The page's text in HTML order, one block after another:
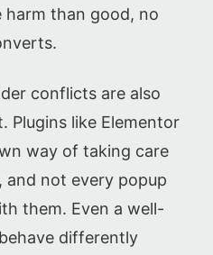
harm than good, no
conflicts are also
like Elementor
way of taking care
and not every popup
them. Even a well-
differently